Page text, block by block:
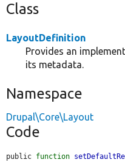
Class
LayoutDefinition
Provides an
its metadata.
Namespace
Drupal\Core\Layout
Code
public function